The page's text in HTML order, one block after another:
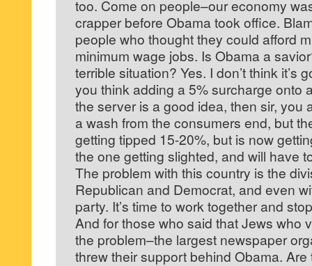
too. Come on people–our economy
crapper before Obama took office.
people who thought they could afford
minimum wage jobs. Is Obama a
terrible situation? Yes. I don’t think it’s
you think adding a 5% surcharge onto
the server is a good idea, then sir, you
a wash from the consumers end, but
getting tipped 15-20%, but is now
the one getting slighted, and will have
The problem with this country is the
Republican and Democrat, and even
party. It’s time to work together and
And for those who said that Jews who
the problem–the largest newspaper
threw their support behind Obama.